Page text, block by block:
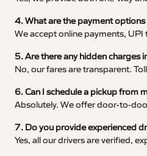
4. What are the payment
We accept online payments,
5. Are there any hidden charges
No, our fares are transparent.
6. Can I schedule a pickup from
Absolutely. We offer door-to-
7. Do you provide experienced
Yes, all our drivers are verified,